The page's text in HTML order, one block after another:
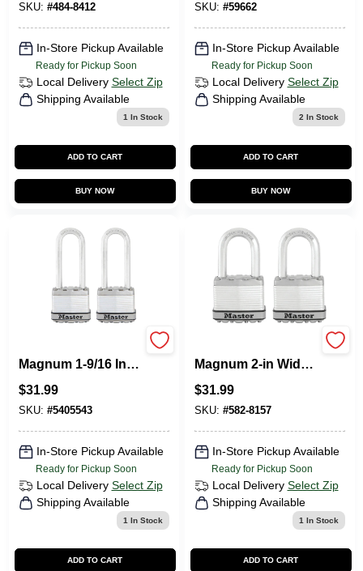
Keyed Alike
SKU: #484-8412
In-Store Pickup Available
Ready for Pickup Soon
Local Delivery Select Zip
Shipping Available
1 In Stock
ADD TO CART
BUY NOW
Exterior Padlock
SKU: #59662
In-Store Pickup Available
Ready for Pickup Soon
Local Delivery Select Zip
Shipping Available
2 In Stock
ADD TO CART
BUY NOW
Magnum 1-9/16 In.
3/4 In. L Steel Dual
Ball Bearing
$31.99
SKU: #5405543
In-Store Pickup Available
Ready for Pickup Soon
Local Delivery Select Zip
Shipping Available
1 In Stock
ADD TO CART
Magnum 2-in Wide
Body Padlock With
1.5-in Shackle, 2
$31.99
SKU: #582-8157
In-Store Pickup Available
Ready for Pickup Soon
Local Delivery Select Zip
Shipping Available
1 In Stock
ADD TO CART